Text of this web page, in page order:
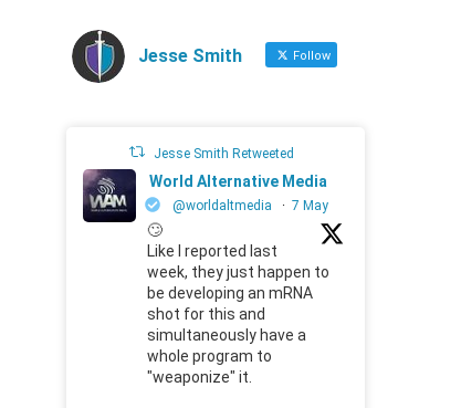
Jesse Smith Follow
Jesse Smith Retweeted
World Alternative Media
@worldaltmedia · 7 May
🙄
Like I reported last
week, they just happen to
be developing an mRNA
shot for this and
simultaneously have a
whole program to
"weaponize" it.